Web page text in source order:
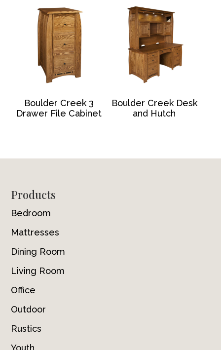
Boulder Creek 3
Drawer File Cabinet
Boulder Creek Desk
and Hutch
Footer
Products
Bedroom
Mattresses
Dining Room
Living Room
Office
Outdoor
Rustics